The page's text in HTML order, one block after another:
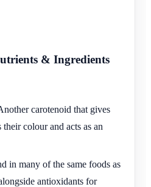
& Ingredients
carotenoid that gives
their colour and acts as an
in many of the same foods as
antioxidants for